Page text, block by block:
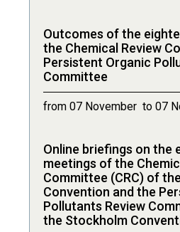
Outcomes of the
the Chemical Review
Persistent Organic
Committee
from 07 November to 07
Online briefings on the
meetings of the
Committee (CRC) of
Convention and the
Pollutants Review
the Stockholm